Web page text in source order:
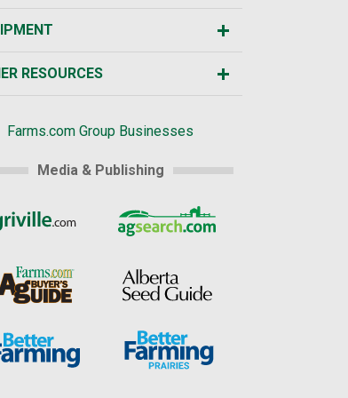
RESOURCES
Farms.com Group Businesses
Media & Publishing